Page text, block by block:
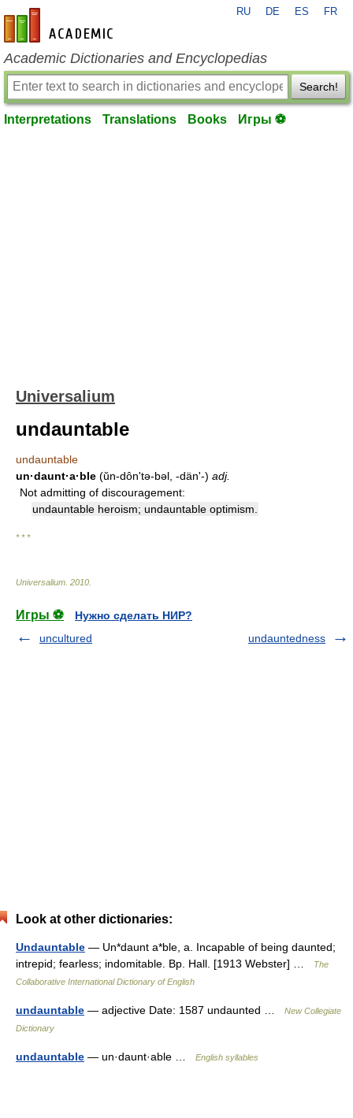
en-academic.com
RU DE ES FR
Academic Dictionaries and Encyclopedias
Search!
Interpretations Translations Books Игры ⚽
Universalium
undauntable
undauntable
un·daunt·a·ble (ŭn-dônʹtə-bəl, -dänʹ-) adj.
Not admitting of discouragement:
undauntable heroism; undauntable optimism.
* * *
Universalium 2010
Игры ⚽
Нужно сделать НИР?
uncultured
undauntedness
Look at other dictionaries:
Undauntable — Un*daunt a*ble, a. Incapable of being daunted;
intrepid; fearless; indomitable. Bp. Hall. [1913 Webster] …
The
Collaborative International Dictionary of English
undauntable — adjective Date: 1587 undaunted …
New Collegiate
Dictionary
undauntable — un·daunt·able … English syllables